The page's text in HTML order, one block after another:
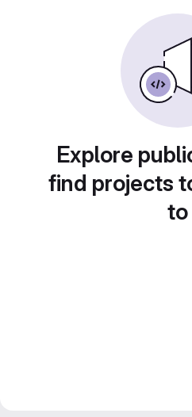
Explore
find projects
to